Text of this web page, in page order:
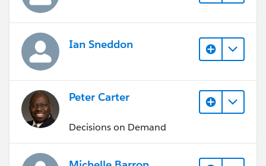
Ian Sneddon
Peter Carter
Decisions on Demand